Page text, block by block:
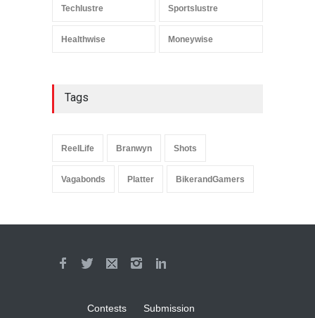
Techlustre Sportslustre
Healthwise Moneywise
Tags
ReelLife Branwyn Shots
Vagabonds Platter BikerandGamers
Contests
Submission